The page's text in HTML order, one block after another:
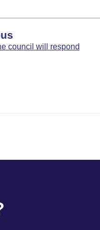
council will respond